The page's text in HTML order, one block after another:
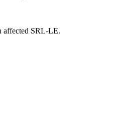
affected SRL-LE.